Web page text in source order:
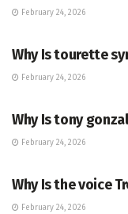
February 24, 2026
Why Is tourette
February 24, 2026
Why Is tony
February 24, 2026
Why Is the voice
February 24, 2026